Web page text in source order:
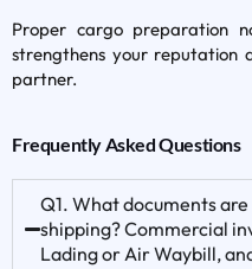
Proper cargo preparation
strengthens your reputation
partner.
Frequently Asked Questions
Q1. What documents
shipping? Commercial
Lading or Air Waybill,